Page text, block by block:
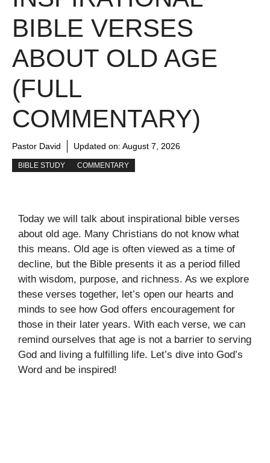
BIBLE VERSES
ABOUT OLD AGE
(FULL
COMMENTARY)
Pastor David Updated on: August 7, 2026
BIBLE STUDY COMMENTARY
Today we will talk about inspirational bible verses
about old age. Many Christians do not know what
this means. Old age is often viewed as a time of
decline, but the Bible presents it as a period filled
with wisdom, purpose, and richness. As we explore
these verses together, let’s open our hearts and
minds to see how God offers encouragement for
those in their later years. With each verse, we can
remind ourselves that age is not a barrier to serving
God and living a fulfilling life. Let’s dive into God’s
Word and be inspired!